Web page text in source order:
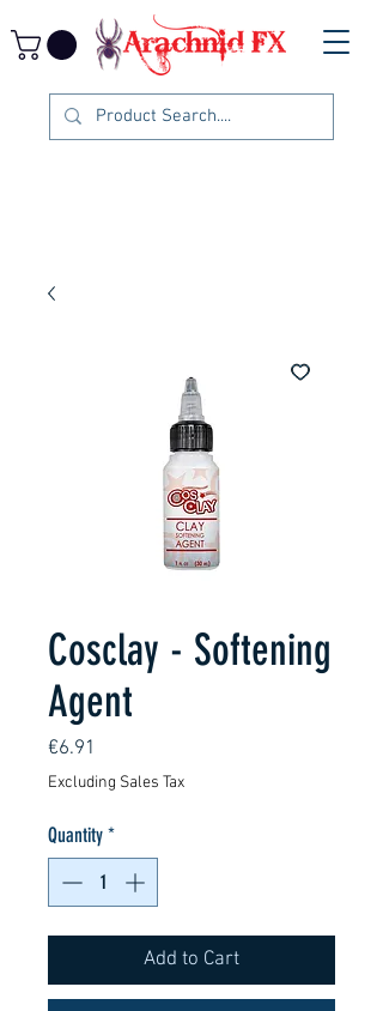
Cosclay - Softening
Agent
€6.91
Excluding Sales Tax
Quantity *
Add to Cart